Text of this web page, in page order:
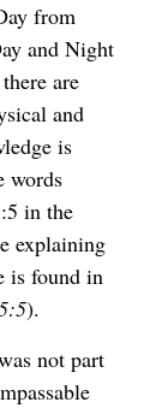
from
and Night
are
and
is
words
in the
explaining
is found in
).
not part